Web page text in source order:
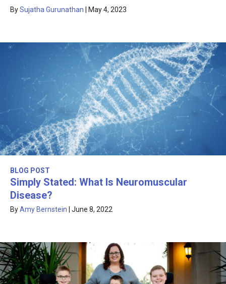
BySujatha Gurunathan May 4, 2023
BLOG POST
Simply Stated: What Is Neuromuscular
Disease?
ByAmy Bernstein June 8, 2022